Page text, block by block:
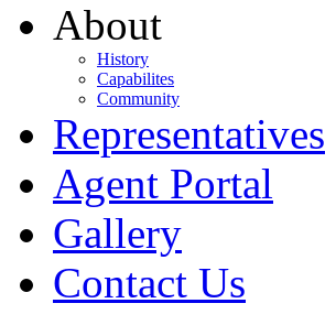
About
History
Capabilites
Community
Representatives
Agent Portal
Gallery
Contact Us